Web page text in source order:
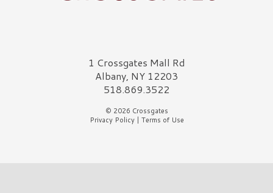
Crossgates Logo1 Crossgates Mall Rd
Albany, NY 12203
518.869.3522
© 2026 Crossgates
Privacy Policy| Terms of Use